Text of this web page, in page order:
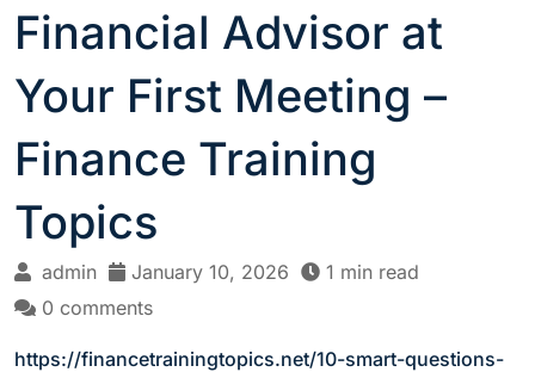
Financial Advisor at
Your First Meeting –
Finance Training
Topics
admin January 10, 2026
1 min read
0 comments
https://financetrainingtopics.net/10-smart-questions-